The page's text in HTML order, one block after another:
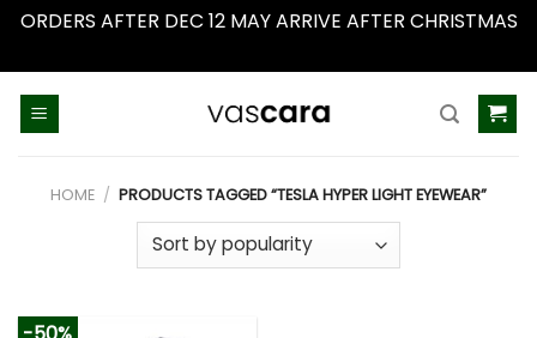
ORDERS AFTER DEC 12 MAY ARRIVE AFTER CHRISTMAS
HOME / PRODUCTS TAGGED “TESLA HYPER LIGHT EYEWEAR”